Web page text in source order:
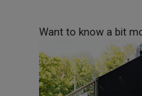
Want to know a bit